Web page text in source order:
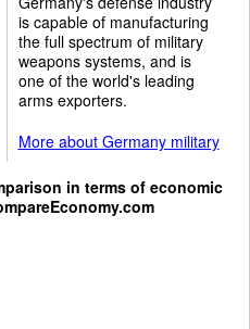
is capable of manufacturing
the full spectrum of military
weapons systems, and is
one of the world's leading
arms exporters.
More about Germany military
in terms of economic